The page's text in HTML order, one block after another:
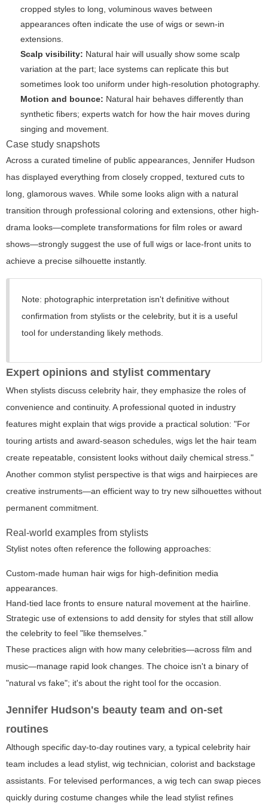
cropped styles to long, voluminous waves between
appearances often indicate the use of wigs or sewn-in
extensions.
Scalp visibility: Natural hair will usually show some scalp
variation at the part; lace systems can replicate this but
sometimes look too uniform under high-resolution photography.
Motion and bounce: Natural hair behaves differently than
synthetic fibers; experts watch for how the hair moves during
singing and movement.
Case study snapshots
Across a curated timeline of public appearances, Jennifer Hudson
has displayed everything from closely cropped, textured cuts to
long, glamorous waves. While some looks align with a natural
transition through professional coloring and extensions, other high-
drama looks—complete transformations for film roles or award
shows—strongly suggest the use of full wigs or lace-front units to
achieve a precise silhouette instantly.
Note: photographic interpretation isn't definitive without
confirmation from stylists or the celebrity, but it is a useful
tool for understanding likely methods.
Expert opinions and stylist commentary
When stylists discuss celebrity hair, they emphasize the roles of
convenience and continuity. A professional quoted in industry
features might explain that wigs provide a practical solution: "For
touring artists and award-season schedules, wigs let the hair team
create repeatable, consistent looks without daily chemical stress."
Another common stylist perspective is that wigs and hairpieces are
creative instruments—an efficient way to try new silhouettes without
permanent commitment.
Real-world examples from stylists
Stylist notes often reference the following approaches:
Custom-made human hair wigs for high-definition media
appearances.
Hand-tied lace fronts to ensure natural movement at the hairline.
Strategic use of extensions to add density for styles that still allow
the celebrity to feel "like themselves."
These practices align with how many celebrities—across film and
music—manage rapid look changes. The choice isn't a binary of
"natural vs fake"; it's about the right tool for the occasion.
Jennifer Hudson's beauty team and on-set
routines
Although specific day-to-day routines vary, a typical celebrity hair
team includes a lead stylist, wig technician, colorist and backstage
assistants. For televised performances, a wig tech can swap pieces
quickly during costume changes while the lead stylist refines